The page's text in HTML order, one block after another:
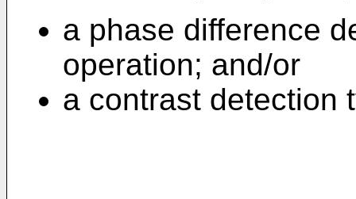
a phase difference
operation; and/or
a contrast detection